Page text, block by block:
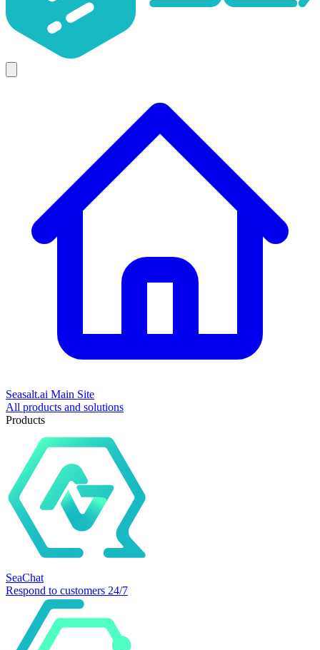
Seasalt.ai Main Site
All products and solutions
Products
SeaChat
Respond to customers 24/7